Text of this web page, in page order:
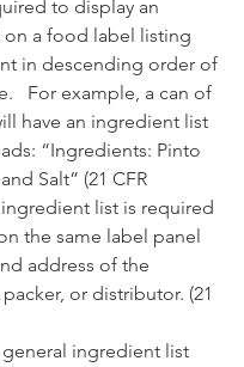
to display an
a food label listing
in descending order of
For example, a can of
have an ingredient list
“Ingredients: Pinto
Salt” (21 CFR
ingredient list is required
the same label panel
address of the
or distributor. (21
ingredient list